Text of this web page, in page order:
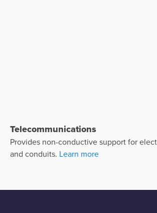
Telecommunications
Provides non-conductive support for
and conduits. Learn more